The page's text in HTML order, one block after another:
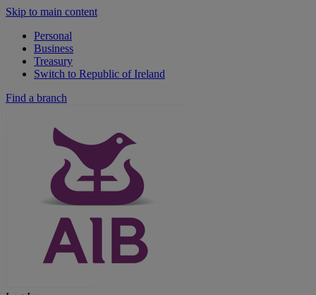
Skip to main content
Personal
Business
Treasury
Switch to Republic of Ireland
Find a branch